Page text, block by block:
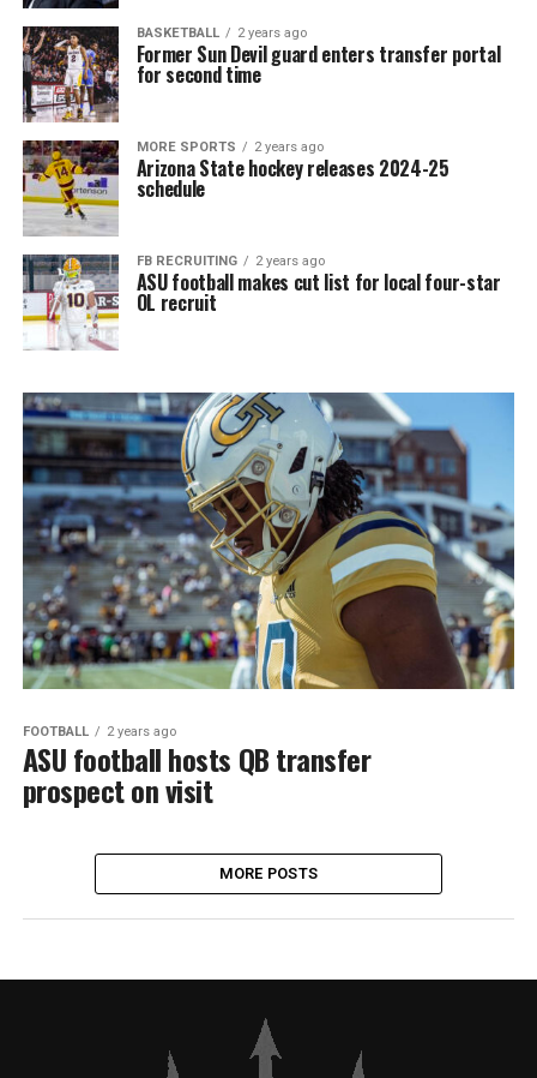
BASKETBALL 2 years ago
Former Sun Devil guard enters transfer portal
for second time
MORE SPORTS 2 years ago
Arizona State hockey releases 2024-25
schedule
FB RECRUITING 2 years ago
ASU football makes cut list for local four-star
OL recruit
FOOTBALL 2 years ago
ASU football hosts QB transfer
prospect on visit
MORE POSTS